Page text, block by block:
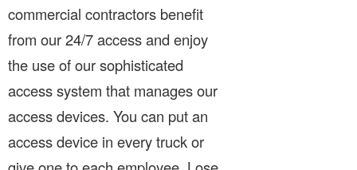
commercial contractors benefit
from our 24/7 access and enjoy
the use of our sophisticated
access system that manages our
access devices. You can put an
access device in every truck or